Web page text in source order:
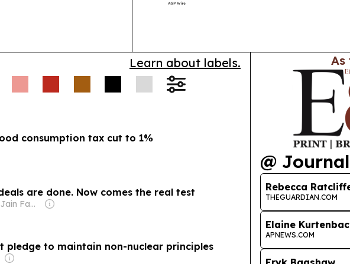
systems to speed
the US.
Learn about labels.
consumption tax cut to 1%
are done. Now comes the real test
Owner: Sahu Jain Family
pledge to maintain non-nuclear principles
As
@
Rebecca
THEGUARDIAN.COM
Elaine
APNEWS.COM